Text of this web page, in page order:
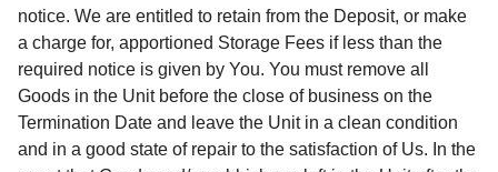
notice. We are entitled to retain from the Deposit, or make
a charge for, apportioned Storage Fees if less than the
required notice is given by You. You must remove all
Goods in the Unit before the close of business on the
Termination Date and leave the Unit in a clean condition
and in a good state of repair to the satisfaction of Us. In the